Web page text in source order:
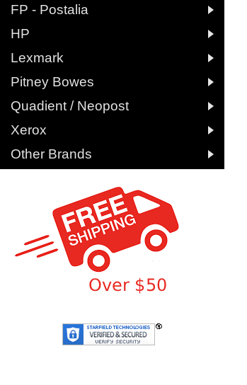
FP - Postalia 
HP 
Lexmark 
Pitney Bowes 
Quadient / Neopost 
Xerox 
Other Brands 